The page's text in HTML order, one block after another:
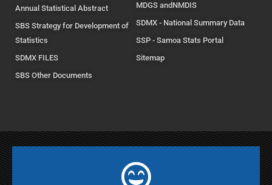
Annual Statistical Abstract
SBS Strategy for Development of
Statistics
SDMX FILES
SBS Other Documents
MDGS andNMDIS
SDMX - National Summary Data
SSP - Samoa Stats Portal
Sitemap